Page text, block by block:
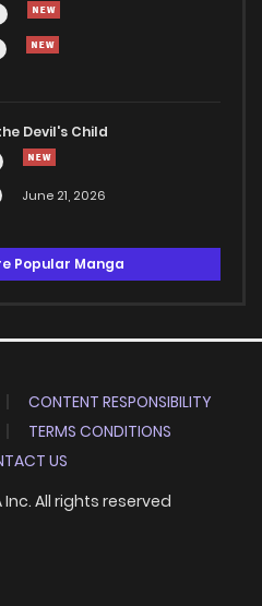
Devil's Child
June 21, 2026
Popular Manga
CONTENT RESPONSIBILITY
TERMS CONDITIONS
US
Inc. All rights reserved